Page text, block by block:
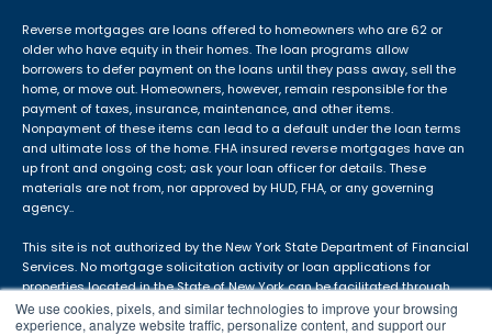
We use cookies, pixels, and similar technologies to improve your browsing
experience, analyze website traffic, personalize content, and support our
Reverse mortgages are loans offered to homeowners who are 62 or
older who have equity in their homes. The loan programs allow
borrowers to defer payment on the loans until they pass away, sell the
home, or move out. Homeowners, however, remain responsible for the
payment of taxes, insurance, maintenance, and other items.
Nonpayment of these items can lead to a default under the loan terms
and ultimate loss of the home. FHA insured reverse mortgages have an
up front and ongoing cost; ask your loan officer for details. These
materials are not from, nor approved by HUD, FHA, or any governing
agency..
This site is not authorized by the New York State Department of Financial
Services. No mortgage solicitation activity or loan applications for
properties located in the State of New York can be facilitated through
this site. The APM DBA is not in use in Idaho.